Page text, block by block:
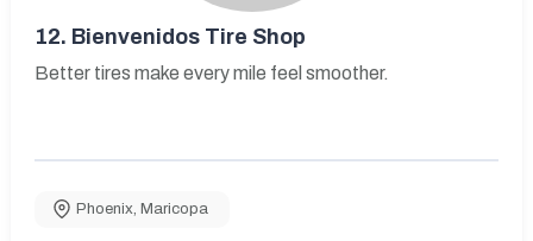
12. Bienvenidos Tire Shop
Better tires make every mile feel smoother.
Phoenix, Maricopa